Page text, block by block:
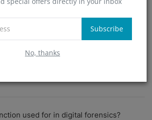
Subscribe
No, thanks
cyberrimenews fraud conviction.
cheated nudecall
used for in digital forensics?